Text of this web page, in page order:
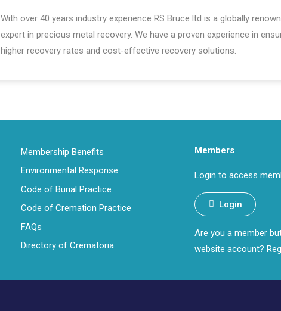
With over 40 years industry experience RS Bruce ltd is a globally
expert in precious metal recovery. We have a proven experience in
higher recovery rates and cost-effective recovery solutions.
Membership Benefits
Environmental Response
Code of Burial Practice
Code of Cremation Practice
FAQs
Directory of Crematoria
Members
Login to access
Login
Are you a member
website account?